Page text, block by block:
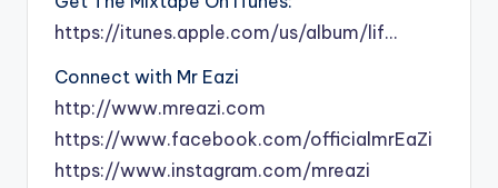
https://itunes.apple.com/us/album/lif…
Connect with Mr Eazi
http://www.mreazi.com
https://www.facebook.com/officialmrEaZi
https://www.instagram.com/mreazi